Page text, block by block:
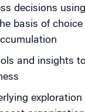
decisions using
basis of choice
and insights
exploration